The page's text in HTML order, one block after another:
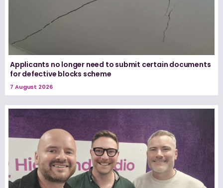
Applicants no longer need to submit certain documents
for defective blocks scheme
7 August 2026